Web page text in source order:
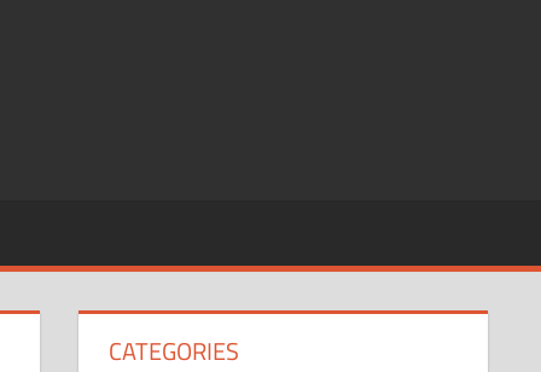
CATEGORIES